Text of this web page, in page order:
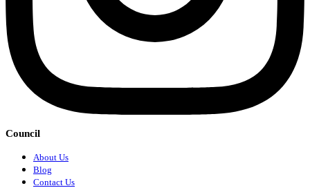
Council
About Us
Blog
Contact Us